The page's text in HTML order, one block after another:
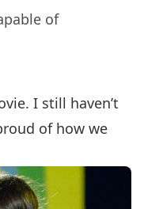
of
I still haven’t
of how we